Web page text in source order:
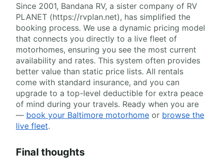
Since 2001, Bandana RV, a sister company of RV
PLANET (https://rvplan.net), has simplified the
booking process. We use a dynamic pricing model
that connects you directly to a live fleet of
motorhomes, ensuring you see the most current
availability and rates. This system often provides
better value than static price lists. All rentals
come with standard insurance, and you can
upgrade to a top-level deductible for extra peace
of mind during your travels. Ready when you are
— book your Baltimore motorhome or browse the
live fleet.
Final thoughts